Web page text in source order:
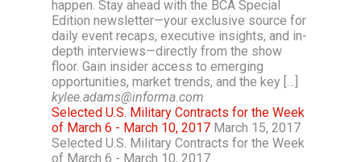
happen. Stay ahead with the BCA Special
Edition newsletter—your exclusive source for
daily event recaps, executive insights, and in-
depth interviews—directly from the show
floor. Gain insider access to emerging
opportunities, market trends, and the key […]
kylee.adams@informa.com
Selected U.S. Military Contracts for the Week
of March 6 - March 10, 2017 March 15, 2017
Selected U.S. Military Contracts for the Week
of March 6 - March 10, 2017